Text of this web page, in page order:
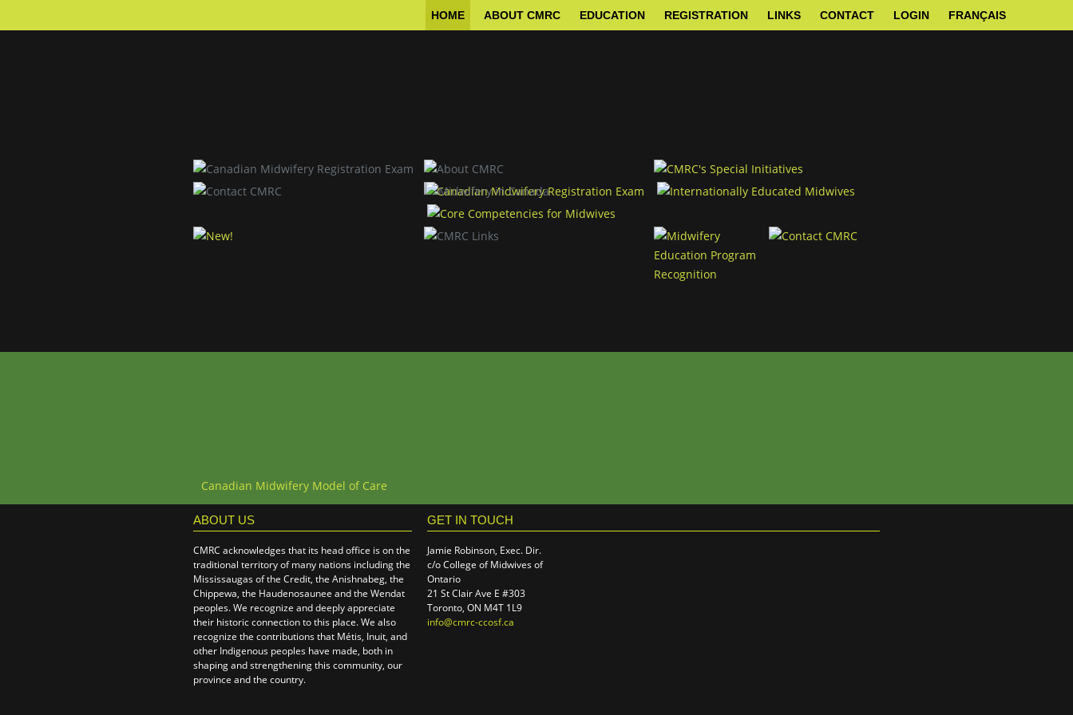
FRANÇAIS
HOME ABOUT CMRC EDUCATION REGISTRATION LINKS CONTACT LOGIN
Canadian Midwifery Model of Care
ABOUT US
CMRC acknowledges that its head office is on the
traditional territory of many nations including the
Mississaugas of the Credit, the Anishnabeg, the
Chippewa, the Haudenosaunee and the Wendat
peoples. We recognize and deeply appreciate
their historic connection to this place. We also
recognize the contributions that Métis, Inuit, and
other Indigenous peoples have made, both in
shaping and strengthening this community, our
province and the country.
GET IN TOUCH
Jamie Robinson, Exec. Dir.
c/o College of Midwives of
Ontario
21 St Clair Ave E #303
Toronto, ON M4T 1L9
info@cmrc-ccosf.ca